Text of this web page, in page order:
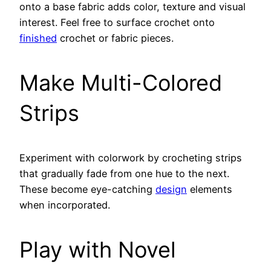
onto a base fabric adds color, texture and visual
interest. Feel free to surface crochet onto
finished crochet or fabric pieces.
Make Multi-Colored
Strips
Experiment with colorwork by crocheting strips
that gradually fade from one hue to the next.
These become eye-catching design elements
when incorporated.
Play with Novel